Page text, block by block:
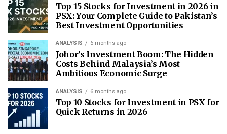
Top 15 Stocks for Investment in 2026 in
PSX: Your Complete Guide to Pakistan’s
Best Investment Opportunities
ANALYSIS 6 months ago
Johor’s Investment Boom: The Hidden
Costs Behind Malaysia’s Most
Ambitious Economic Surge
ANALYSIS 6 months ago
Top 10 Stocks for Investment in PSX for
Quick Returns in 2026